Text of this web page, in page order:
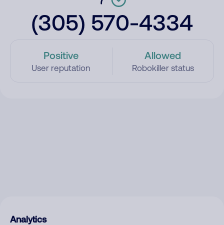
(305) 570-4334
Positive
User reputation
Allowed
Robokiller status
Analytics